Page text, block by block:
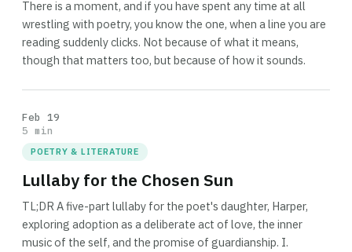
There is a moment, and if you have spent any time at all
wrestling with poetry, you know the one, when a line you are
reading suddenly clicks. Not because of what it means,
though that matters too, but because of how it sounds.
Feb 19
5 min
POETRY & LITERATURE
Lullaby for the Chosen Sun
TL;DR A five-part lullaby for the poet's daughter, Harper,
exploring adoption as a deliberate act of love, the inner
music of the self, and the promise of guardianship. I.